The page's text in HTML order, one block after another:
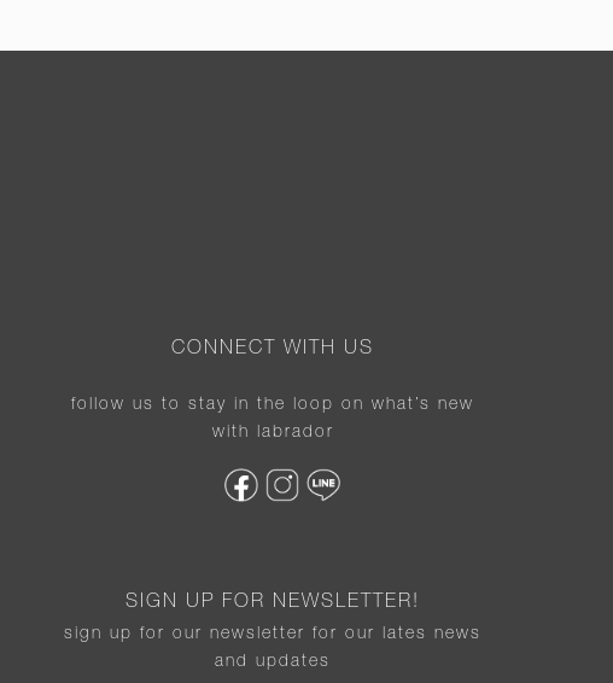
CONNECT WITH US
follow us to stay in the loop on what’s new
with labrador
SIGN UP FOR NEWSLETTER!
sign up for our newsletter for our lates news
and updates